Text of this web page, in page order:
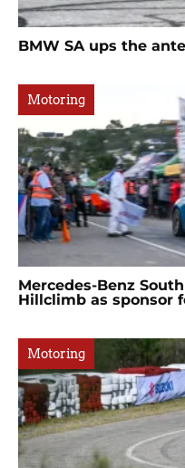
BMW SA ups the
Motoring
Mercedes-Benz
Hillclimb as sponsor
Motoring